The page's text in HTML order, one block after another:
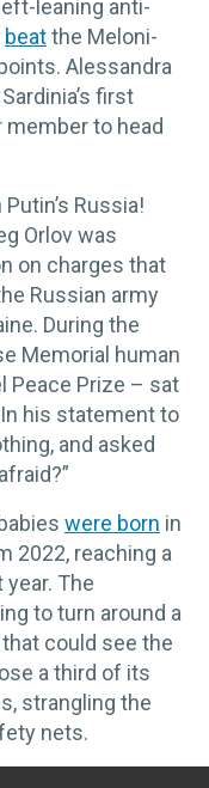
leaning anti-
beatthe Meloni-
Alessandra
first
to head
Russia!
Orlov was
on charges that
Russian army
During the
Memorial human
Peace Prize – sat
his statement to
and asked
were born in
2022, reaching a
The
to turn around a
could see the
a third of its
strangling the
nets.